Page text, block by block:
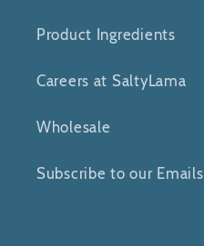
Product Ingredients
Careers at SaltyLama
Wholesale
Subscribe to our Emails